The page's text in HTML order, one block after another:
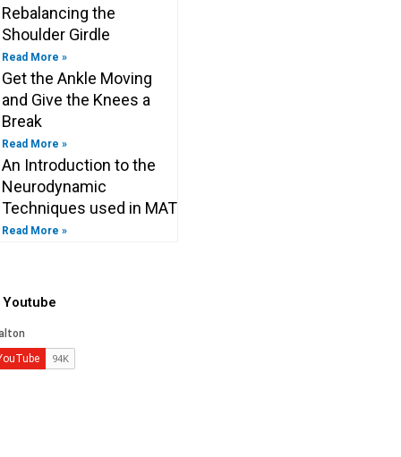
Rebalancing the
Shoulder Girdle
Read More »
Get the Ankle Moving
and Give the Knees a
Break
Read More »
An Introduction to the
Neurodynamic
Techniques used in MAT
Read More »